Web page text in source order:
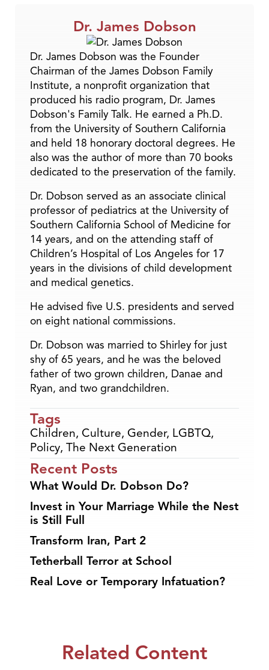
Dr. James Dobson
Dr. James Dobson was the Founder
Chairman of the James Dobson Family
Institute, a nonprofit organization that
produced his radio program, Dr. James
Dobson's Family Talk. He earned a Ph.D.
from the University of Southern California
and held 18 honorary doctoral degrees. He
also was the author of more than 70 books
dedicated to the preservation of the family.
Dr. Dobson served as an associate clinical
professor of pediatrics at the University of
Southern California School of Medicine for
14 years, and on the attending staff of
Children’s Hospital of Los Angeles for 17
years in the divisions of child development
and medical genetics.
He advised five U.S. presidents and served
on eight national commissions.
Dr. Dobson was married to Shirley for just
shy of 65 years, and he was the beloved
father of two grown children, Danae and
Ryan, and two grandchildren.
Tags
Children, Culture, Gender, LGBTQ,
Policy, The Next Generation
Recent Posts
What Would Dr. Dobson Do?
Invest in Your Marriage While the Nest
is Still Full
Transform Iran, Part 2
Tetherball Terror at School
Real Love or Temporary Infatuation?
Related Content